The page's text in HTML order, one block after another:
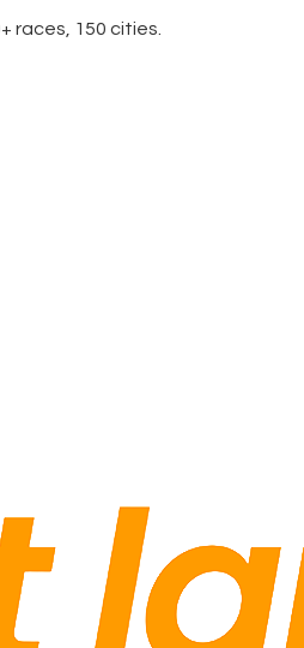
races, 150 cities.